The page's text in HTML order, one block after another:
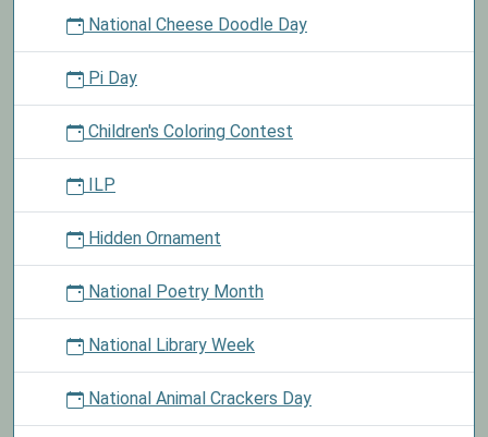
National Cheese Doodle Day
Pi Day
Children's Coloring Contest
ILP
Hidden Ornament
National Poetry Month
National Library Week
National Animal Crackers Day